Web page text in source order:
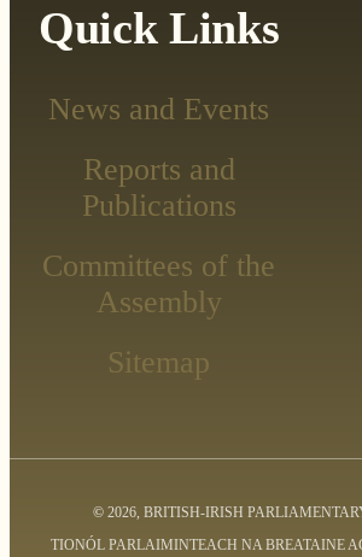
Quick Links
News and Events
Reports and
Publications
Committees of the
Assembly
Sitemap
©2026, BRITISH-IRISH
TIONÓL PARLAIMINTEACH NA BREATAINE